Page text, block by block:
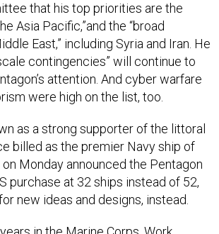
that his top priorities are the
Asia Pacific,”and the “broad
East,” including Syria and Iran. He
contingencies” will continue to
attention. And cyber warfare
were high on the list, too.
as a strong supporter of the littoral
billed as the premier Navy ship of
Monday announced the Pentagon
purchase at 32 ships instead of 52,
new ideas and designs, instead.